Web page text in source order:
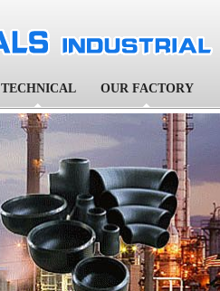
TECHNICAL OUR FACTORY